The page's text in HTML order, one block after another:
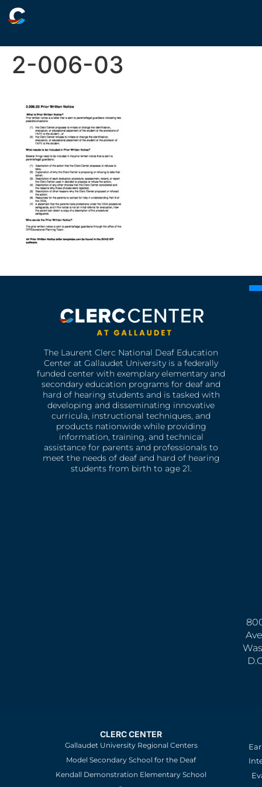
2-006-03
The Laurent Clerc National Deaf Education
Center at Gallaudet University is a federally
funded center with exemplary elementary and
secondary education programs for deaf and
hard of hearing students and is tasked with
developing and disseminating innovative
curricula, instructional techniques, and
products nationwide while providing
information, training, and technical
assistance for parents and professionals to
meet the needs of deaf and hard of hearing
students from birth to age 21.
CLERC CENTER
Gallaudet University Regional Centers
Model Secondary School for the Deaf
Kendall Demonstration Elementary School